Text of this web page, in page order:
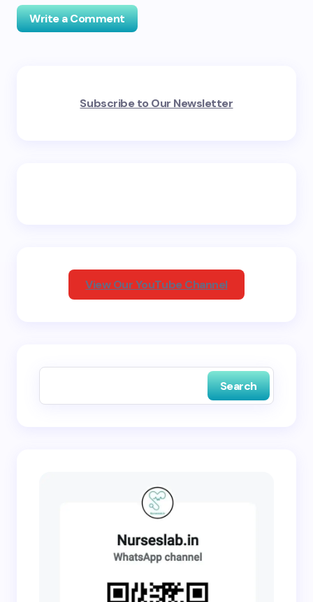
Write a Comment
fields are marked*
Subscribe to Our Newsletter
View Our YouTube Channel
Search